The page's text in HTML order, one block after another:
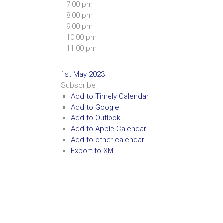
7:00 pm
8:00 pm
9:00 pm
10:00 pm
11:00 pm
1st May 2023
Subscribe
Add to Timely Calendar
Add to Google
Add to Outlook
Add to Apple Calendar
Add to other calendar
Export to XML